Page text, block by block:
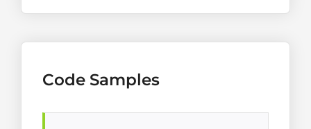
Code Samples